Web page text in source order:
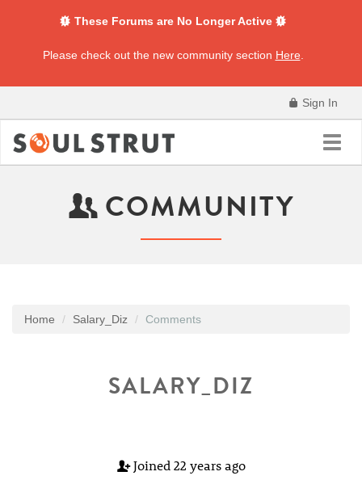
These Forums are No Longer Active
Please check out the new community section Here
Sign In
COMMUNITY
Home Salary_Diz Comments
SALARY_DIZ
Joined 22 years ago